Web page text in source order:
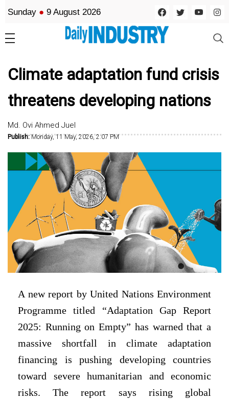
Sunday ● 9 August 2026
Climate adaptation fund crisis
threatens developing nations
Md. Ovi Ahmed Juel
Publish:Monday, 11 May, 2026, 2:07 PM
A new report by United Nations Environment
Programme titled “Adaptation Gap Report
2025: Running on Empty” has warned that a
massive shortfall in climate adaptation
financing is pushing developing countries
toward severe humanitarian and economic
risks. The report says rising global